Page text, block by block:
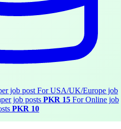
job post For USA/UK/Europe job
job posts PKR 15 For Online job
PKR 10